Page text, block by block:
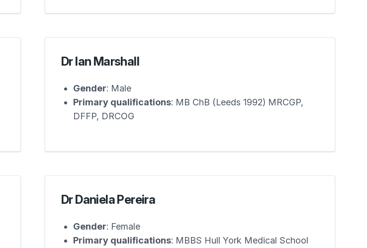
Dr Ian Marshall
Gender: Male
Primary qualifications: MB ChB (Leeds 1992) MRCGP,
DFFP, DRCOG
Dr Daniela Pereira
Gender: Female
Primary qualifications: MBBS Hull York Medical School